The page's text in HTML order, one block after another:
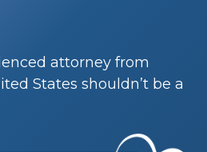
attorney from
States shouldn’t be a